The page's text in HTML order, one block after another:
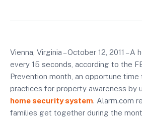
Vienna, Virginia – October 12, 2011 –
every 15 seconds, according to the
Prevention month, an opportune
practices for property awareness by
home security system. Alarm.com
families get together during the